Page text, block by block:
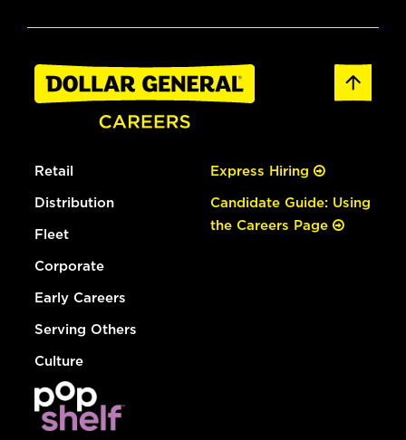
Retail
Distribution
Fleet
Corporate
Early Careers
Serving Others
Culture
Express Hiring
Candidate Guide: Using
the Careers Page